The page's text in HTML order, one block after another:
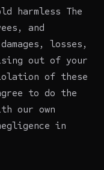
harmless The
and
losses,
out of your
of these
to do the
our own
in